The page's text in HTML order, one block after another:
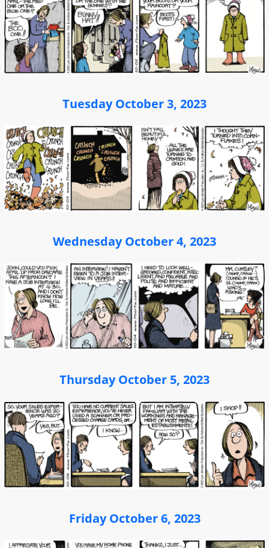
Tuesday October 3, 2023
Wednesday October 4, 2023
Thursday October 5, 2023
Friday October 6, 2023